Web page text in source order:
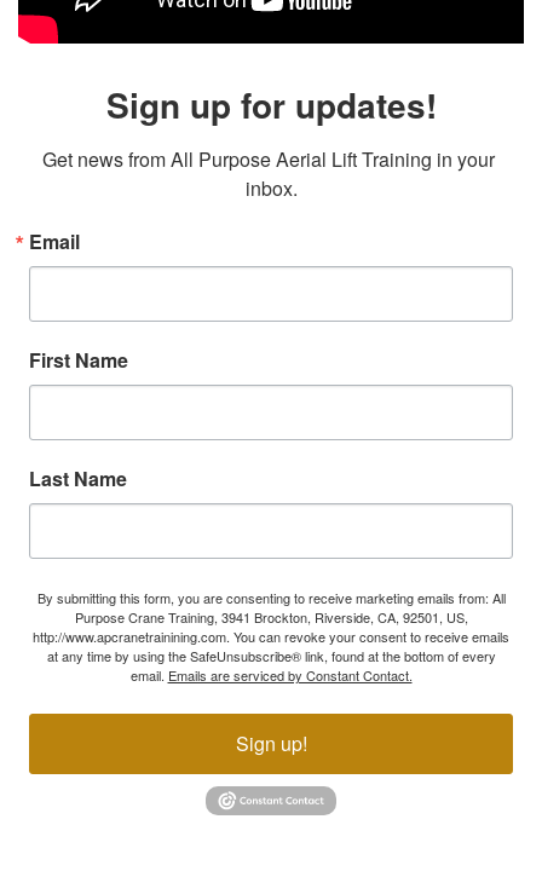
Sign up for updates!
Get news from All Purpose Aerial Lift Training in your
inbox.
Email
First Name
Last Name
By submitting this form, you are consenting to receive marketing emails from: All
Purpose Crane Training, 3941 Brockton, Riverside, CA, 92501, US,
http://www.apcranetrainining.com. You can revoke your consent to receive emails
at any time by using the SafeUnsubscribe® link, found at the bottom of every
email. Emails are serviced by Constant Contact.
Sign up!